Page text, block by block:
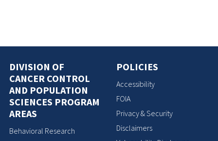
DIVISION OF
CANCER CONTROL
AND POPULATION
SCIENCES PROGRAM
AREAS
Behavioral Research
POLICIES
Accessibility
FOIA
Privacy & Security
Disclaimers